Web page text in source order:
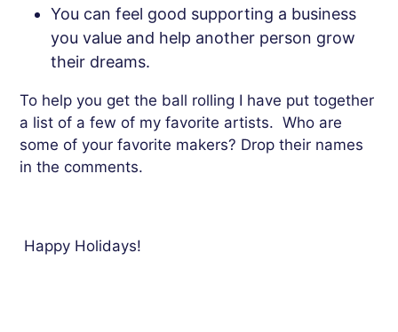
You can feel good supporting a business
you value and help another person grow
their dreams.
To help you get the ball rolling I have put together
a list of a few of my favorite artists. Who are
some of your favorite makers? Drop their names
in the comments.
Happy Holidays!